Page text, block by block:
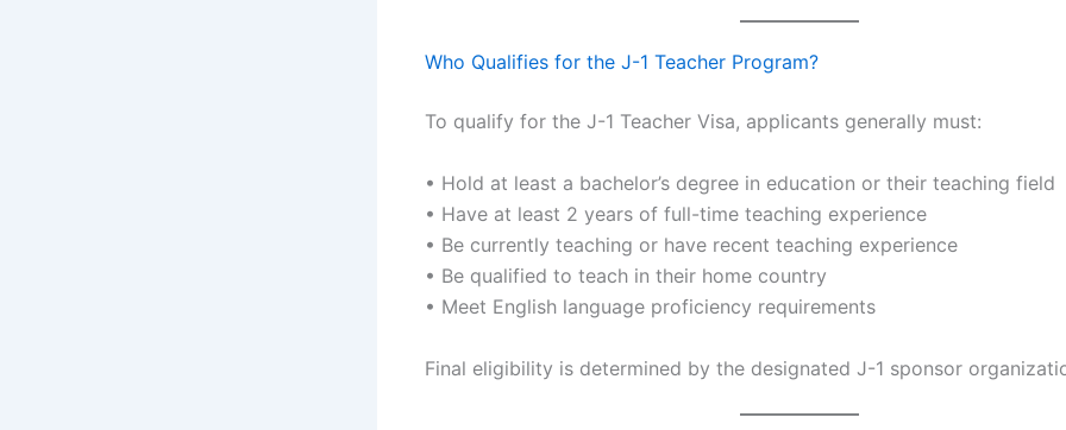
Who Qualifies for the J-1 Teacher Program?
To qualify for the J-1 Teacher Visa, applicants generally must:
• Hold at least a bachelor’s degree in education or their teaching field
• Have at least 2 years of full-time teaching experience
• Be currently teaching or have recent teaching experience
• Be qualified to teach in their home country
• Meet English language proficiency requirements
Final eligibility is determined by the designated J-1 sponsor